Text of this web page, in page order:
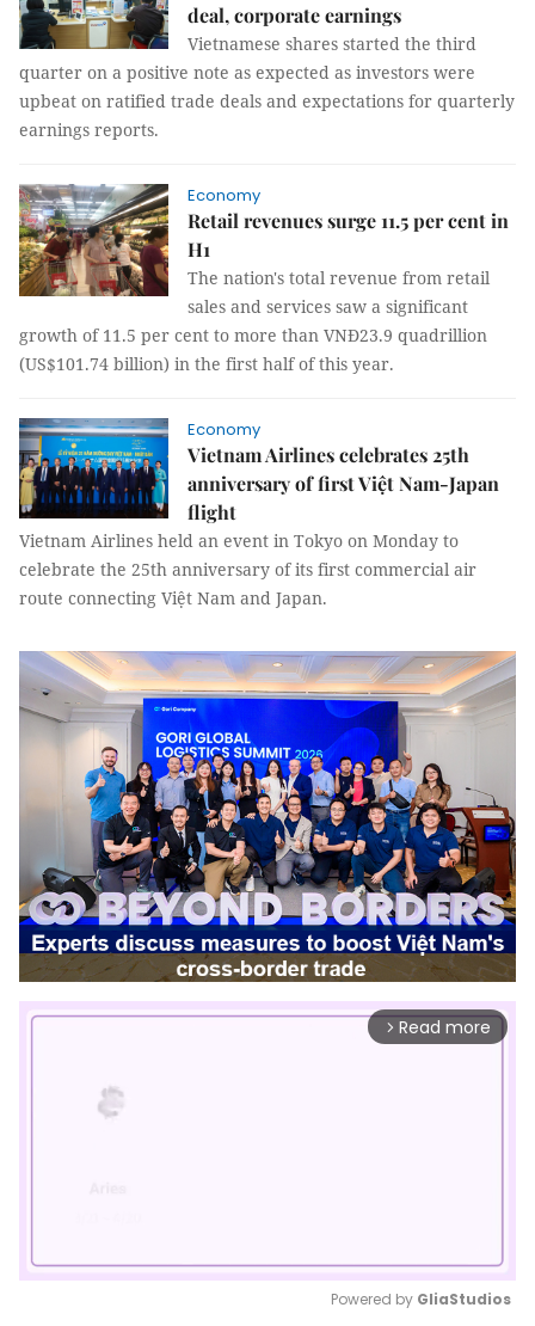
deal, corporate earnings
Vietnamese shares started the third
quarter on a positive note as expected as investors were
upbeat on ratified trade deals and expectations for quarterly
earnings reports.
Economy
Retail revenues surge 11.5 per cent in
H1
The nation's total revenue from retail
sales and services saw a significant
growth of 11.5 per cent to more than VNĐ23.9 quadrillion
(US$101.74 billion) in the first half of this year.
Economy
Vietnam Airlines celebrates 25th
anniversary of first Việt Nam-Japan
flight
Vietnam Airlines held an event in Tokyo on Monday to
celebrate the 25th anniversary of its first commercial air
route connecting Việt Nam and Japan.
arrow_forward_ios Read more
Powered by GliaStudios